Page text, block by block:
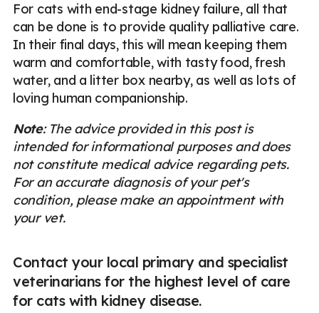
For cats with end-stage kidney failure, all that
can be done is to provide quality palliative care.
In their final days, this will mean keeping them
warm and comfortable, with tasty food, fresh
water, and a litter box nearby, as well as lots of
loving human companionship.
Note: The advice provided in this post is
intended for informational purposes and does
not constitute medical advice regarding pets.
For an accurate diagnosis of your pet's
condition, please make an appointment with
your vet.
Contact your local primary and specialist
veterinarians for the highest level of care
for cats with kidney disease.